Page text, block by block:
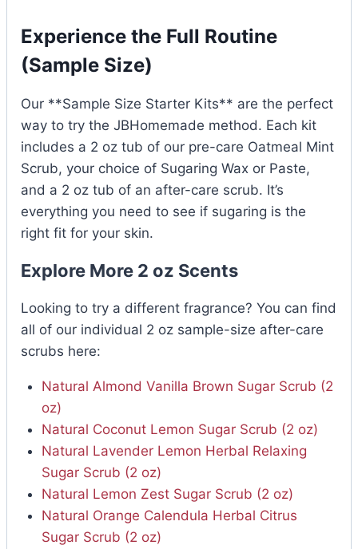
Experience the Full Routine
(Sample Size)
Our **Sample Size Starter Kits** are the perfect
way to try the JBHomemade method. Each kit
includes a 2 oz tub of our pre-care Oatmeal Mint
Scrub, your choice of Sugaring Wax or Paste,
and a 2 oz tub of an after-care scrub. It’s
everything you need to see if sugaring is the
right fit for your skin.
Explore More 2 oz Scents
Looking to try a different fragrance? You can find
all of our individual 2 oz sample-size after-care
scrubs here:
Natural Almond Vanilla Brown Sugar Scrub (2
oz)
Natural Coconut Lemon Sugar Scrub (2 oz)
Natural Lavender Lemon Herbal Relaxing
Sugar Scrub (2 oz)
Natural Lemon Zest Sugar Scrub (2 oz)
Natural Orange Calendula Herbal Citrus
Sugar Scrub (2 oz)